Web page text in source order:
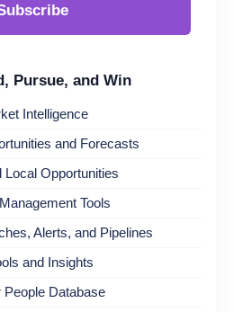
Pursue, and Win
Intelligence
and Forecasts
Local Opportunities
Tools
Alerts, and Pipelines
and Insights
People Database